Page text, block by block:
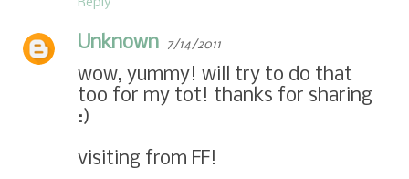
Unknown 7/14/2011
wow, yummy! will try to do that
too for my tot! thanks for sharing
:)
visiting from FF!